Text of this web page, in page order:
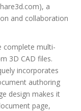
a
and collaboration
complete multi-
3D CAD files.
incorporates
authoring
design makes it
page,